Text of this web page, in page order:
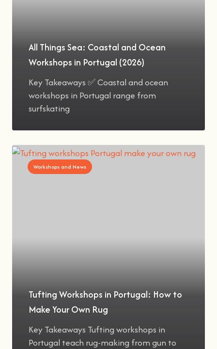
All Things Sea: Coastal and Ocean
Workshops in Portugal (2026)
Key Takeaways ✅ Coastal and ocean
workshops in Portugal range from
surfskating
Workshops and News
Tufting Workshops in Portugal: How to
Make Your Own Rug
Key Takeaways Tufting workshops in
Portugal teach rug-making from gun to